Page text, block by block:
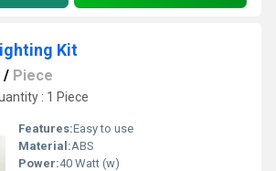
Kit
/ Piece
: 1 Piece
Features:Easy to use
Material:ABS
Power:40 Watt (w)